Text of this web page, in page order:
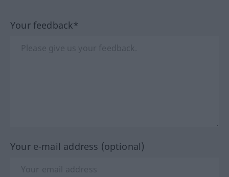
Your feedback*
Your e-mail address (optional)